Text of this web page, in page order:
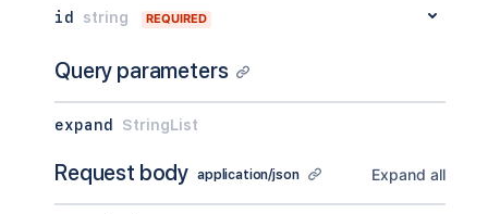
id string REQUIRED
Query parameters
expand StringList
Request body application/json Expand all